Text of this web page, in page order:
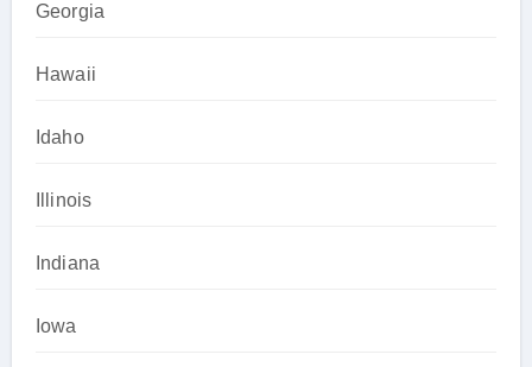
Georgia
Hawaii
Idaho
Illinois
Indiana
Iowa